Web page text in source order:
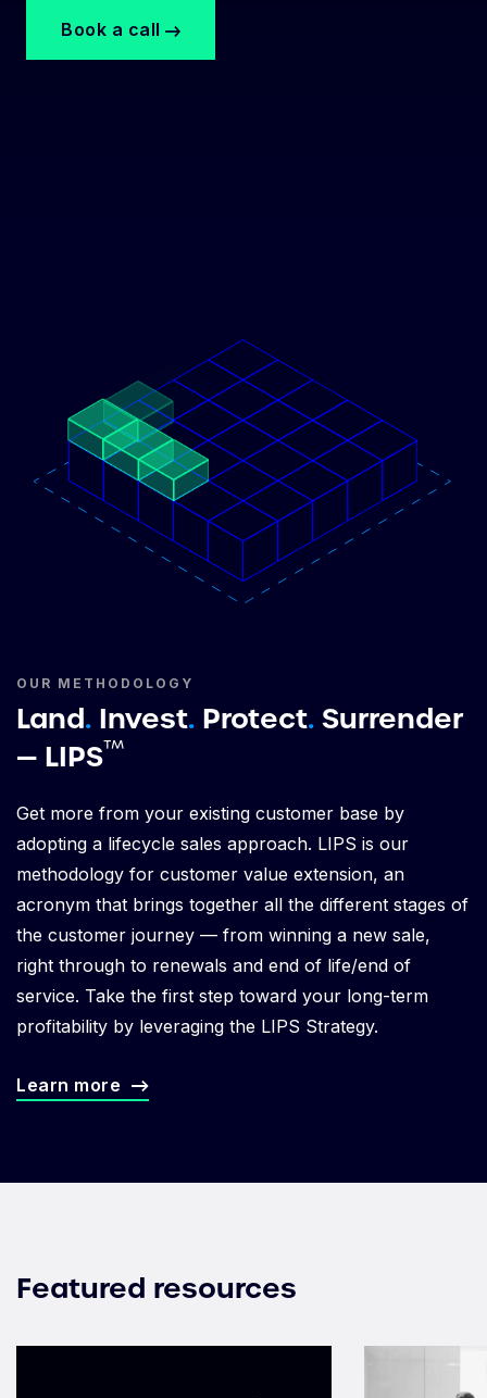
Book a call
OUR METHODOLOGY
Land. Invest. Protect. Surrender
— LIPS™
Get more from your existing customer base by
adopting a lifecycle sales approach. LIPS is our
methodology for customer value extension, an
acronym that brings together all the different stages of
the customer journey — from winning a new sale,
right through to renewals and end of life/end of
service. Take the first step toward your long-term
profitability by leveraging the LIPS Strategy.
Learn more
Featured resources